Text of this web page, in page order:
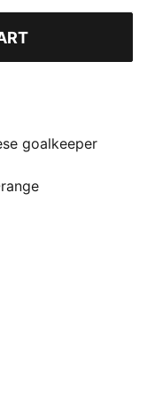
goalkeeper
pride. Featuring
they
Complete with
and
garment is made
textile waste